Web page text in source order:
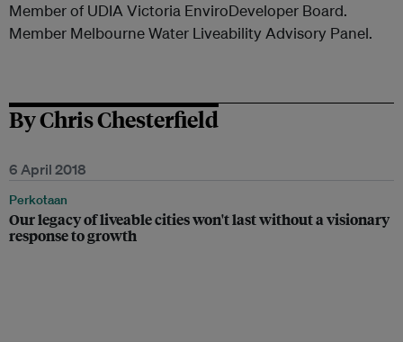
Member of UDIA Victoria EnviroDeveloper Board.
Member Melbourne Water Liveability Advisory Panel.
By Chris Chesterfield
6 April 2018
Perkotaan
Our legacy of liveable cities won't last without a visionary
response to growth